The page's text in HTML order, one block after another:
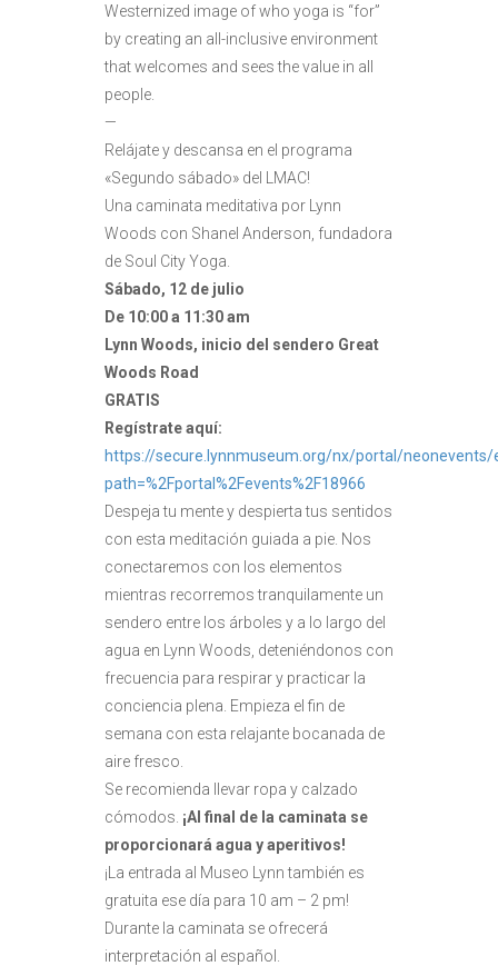
Westernized image of who yoga is “for”
by creating an all-inclusive environment
that welcomes and sees the value in all
people.
—
Relájate y descansa en el programa
«Segundo sábado» del LMAC!
Una caminata meditativa por Lynn
Woods con Shanel Anderson, fundadora
de Soul City Yoga.
Sábado, 12 de julio
De 10:00 a 11:30 am
Lynn Woods, inicio del sendero Great
Woods Road
GRATIS
Regístrate aquí:
https://secure.lynnmuseum.org/nx/portal/neonevents/
path=%2Fportal%2Fevents%2F18966
Despeja tu mente y despierta tus sentidos
con esta meditación guiada a pie. Nos
conectaremos con los elementos
mientras recorremos tranquilamente un
sendero entre los árboles y a lo largo del
agua en Lynn Woods, deteniéndonos con
frecuencia para respirar y practicar la
conciencia plena. Empieza el fin de
semana con esta relajante bocanada de
aire fresco.
Se recomienda llevar ropa y calzado
cómodos. ¡Al final de la caminata se
proporcionará agua y aperitivos!
¡La entrada al Museo Lynn también es
gratuita ese día para 10 am – 2 pm!
Durante la caminata se ofrecerá
interpretación al español.